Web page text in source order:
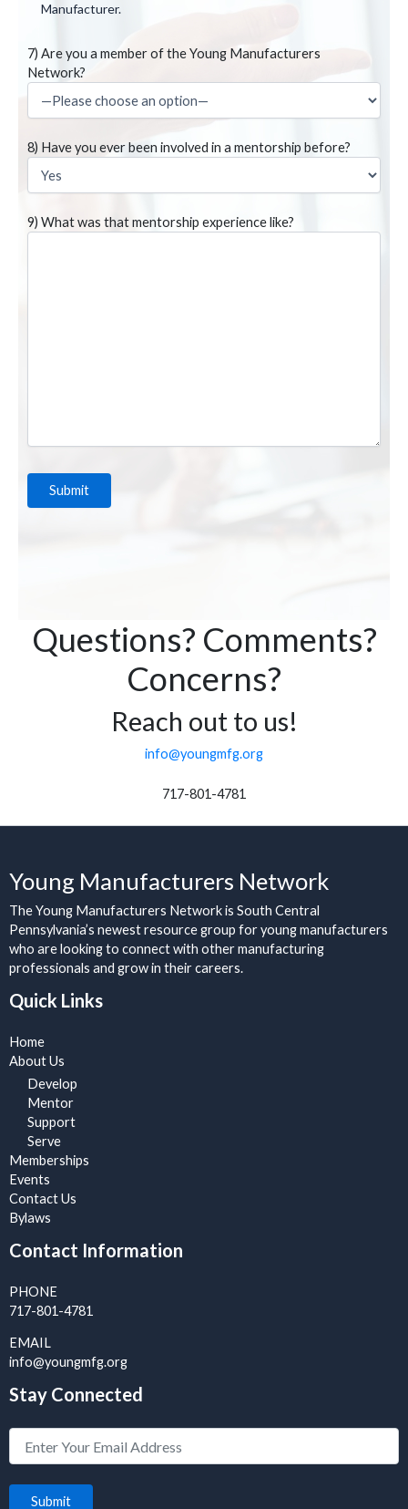
Manufacturer.
7) Are you a member of the Young Manufacturers
Network?
8) Have you ever been involved in a mentorship before?
9) What was that mentorship experience like?
Questions? Comments?
Concerns?
Reach out to us!
info@youngmfg.org
717-801-4781
Young Manufacturers Network
The Young Manufacturers Network is South Central
Pennsylvania’s newest resource group for young manufacturers
who are looking to connect with other manufacturing
professionals and grow in their careers.
Quick Links
Home
About Us
Develop
Mentor
Support
Serve
Memberships
Events
Contact Us
Bylaws
Contact Information
PHONE
717-801-4781
EMAIL
info@youngmfg.org
Stay Connected